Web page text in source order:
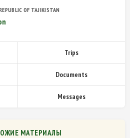
OF TAJIKISTAN
Trips
Documents
Messages
МАТЕРИАЛЫ